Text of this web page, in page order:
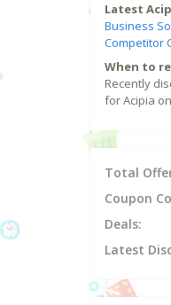
Latest
Business
Competitor
When to
Recently
for Acipia
Total
Coupon
Deals:
Latest